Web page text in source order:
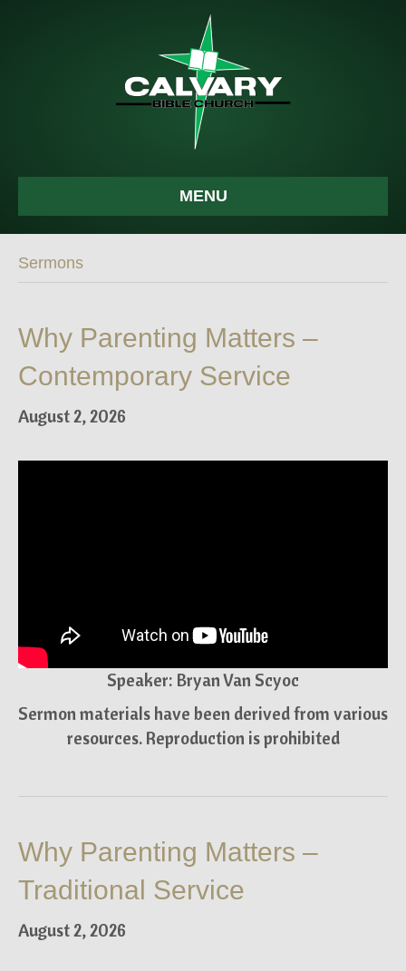
MENU
Sermons
Why Parenting Matters –
Contemporary Service
August 2, 2026
Speaker: Bryan Van Scyoc
Sermon materials have been derived from various
resources. Reproduction is prohibited
Why Parenting Matters –
Traditional Service
August 2, 2026